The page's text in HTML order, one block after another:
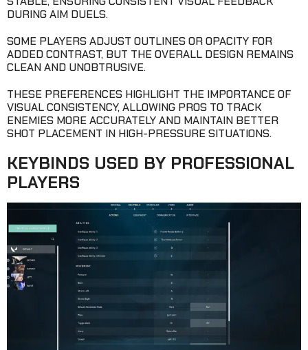
DURING AIM DUELS.
SOME PLAYERS ADJUST OUTLINES OR OPACITY FOR
ADDED CONTRAST, BUT THE OVERALL DESIGN REMAINS
CLEAN AND UNOBTRUSIVE.
THESE PREFERENCES HIGHLIGHT THE IMPORTANCE OF
VISUAL CONSISTENCY, ALLOWING PROS TO TRACK
ENEMIES MORE ACCURATELY AND MAINTAIN BETTER
SHOT PLACEMENT IN HIGH-PRESSURE SITUATIONS.
KEYBINDS USED BY PROFESSIONAL
PLAYERS